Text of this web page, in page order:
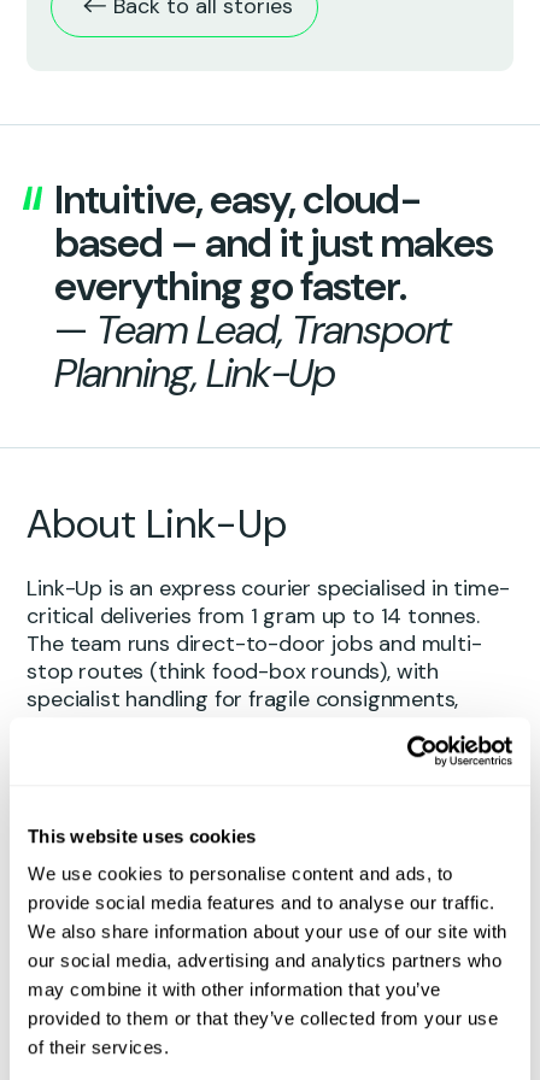
This website uses cookies
We use cookies to personalise content and ads, to
provide social media features and to analyse our traffic.
We also share information about your use of our site with
our social media, advertising and analytics partners who
may combine it with other information that you’ve
provided to them or that they’ve collected from your use
of their services.
Back to all stories
Intuitive, easy, cloud-
based – and it just makes
everything go faster.
— Team Lead, Transport
Planning, Link-Up
About Link-Up
Link-Up is an express courier specialised in time-
critical deliveries from 1 gram up to 14 tonnes.
The team runs direct-to-door jobs and multi-
stop routes (think food-box rounds), with
specialist handling for fragile consignments,
both live or specimen. Backed by a diverse fleet
– quickly, safely, and without fuss.
How they found Qargo
Like many operators, the Link-Up team had
outgrown their previous TMS. Development had
slowed, new features meant bolt-ons for basic